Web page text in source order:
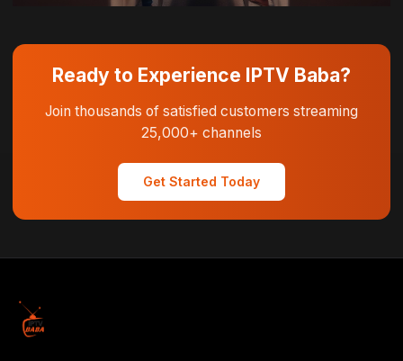
Ready to Experience IPTV Baba?
Join thousands of satisfied customers streaming
25,000+ channels
Get Started Today